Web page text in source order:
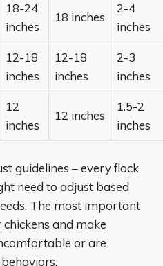
18-24
inches
18 inches
2-4
inches
12-18
inches
12-18
inches
2-3
inches
12
inches
12 inches
1.5-2
inches
guidelines – every flock
need to adjust based
The most important
and make
or are